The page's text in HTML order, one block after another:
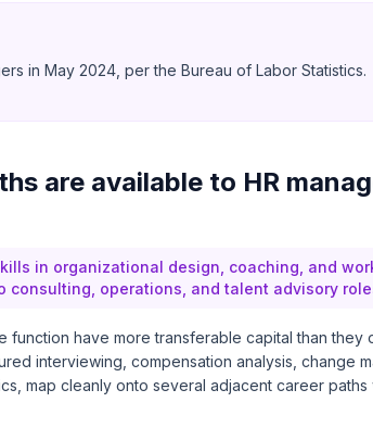
in May 2024, per the Bureau of Labor Statistics.
are available to HR
in organizational design, coaching, and
consulting, operations, and talent advisory
function have more transferable capital than they
interviewing, compensation analysis, change
map cleanly onto several adjacent career paths